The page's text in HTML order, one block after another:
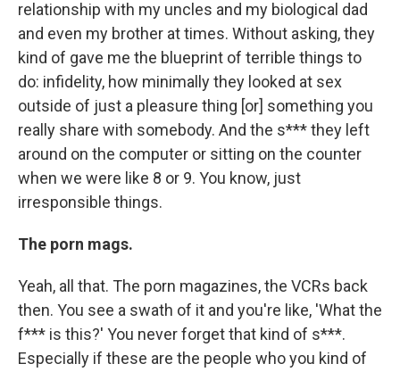
relationship with my uncles and my biological dad
and even my brother at times. Without asking, they
kind of gave me the blueprint of terrible things to
do: infidelity, how minimally they looked at sex
outside of just a pleasure thing [or] something you
really share with somebody. And the s*** they left
around on the computer or sitting on the counter
when we were like 8 or 9. You know, just
irresponsible things.
The porn mags.
Yeah, all that. The porn magazines, the VCRs back
then. You see a swath of it and you're like, 'What the
f*** is this?' You never forget that kind of s***.
Especially if these are the people who you kind of